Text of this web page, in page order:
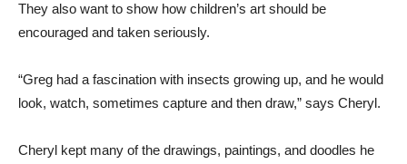
They also want to show how children’s art should be
encouraged and taken seriously.
“Greg had a fascination with insects growing up, and he would
look, watch, sometimes capture and then draw,” says Cheryl.
Cheryl kept many of the drawings, paintings, and doodles he